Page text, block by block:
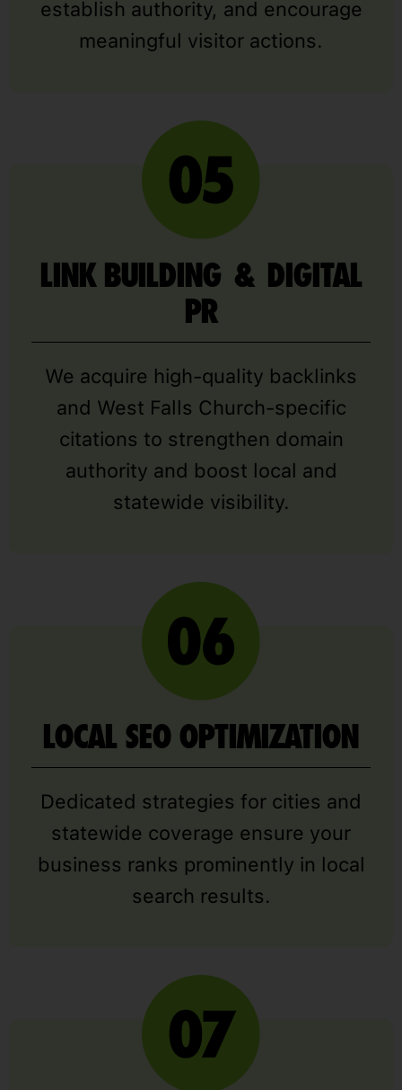
establish authority, and encourage
meaningful visitor actions.
LINK BUILDING & DIGITAL
PR
We acquire high-quality backlinks
and West Falls Church-specific
citations to strengthen domain
authority and boost local and
statewide visibility.
LOCAL SEO OPTIMIZATION
Dedicated strategies for cities and
statewide coverage ensure your
business ranks prominently in local
search results.